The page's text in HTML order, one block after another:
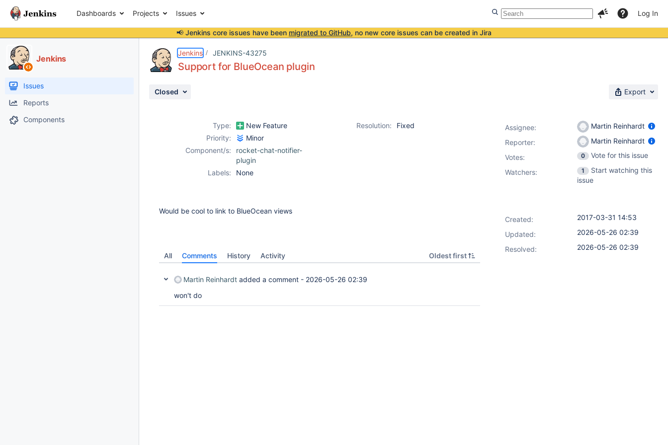
Dashboards Projects Issues Log In
📢 Jenkins core issues have been migrated to GitHub, no new core issues can be created in Jira
Jenkins
Issues
Reports
Components
Jenkins JENKINS-43275
Support for BlueOcean plugin
Closed Export
Type: New Feature Resolution:
Fixed
Priority:
Minor
Component/s:
rocket-chat-notifier-
plugin
Labels:
None
Would be cool to link to BlueOcean views
All Comments History Activity Oldest first
Martin Reinhardt added a comment - 2026-05-26 02:39
won't do
Assignee:
Martin Reinhardt
Reporter:
Martin Reinhardt
Votes: 0
Vote for this issue
Watchers:
1
Start watching this
issue
Created:
2017-03-31 14:53
Updated:
2026-05-26 02:39
Resolved:
2026-05-26 02:39